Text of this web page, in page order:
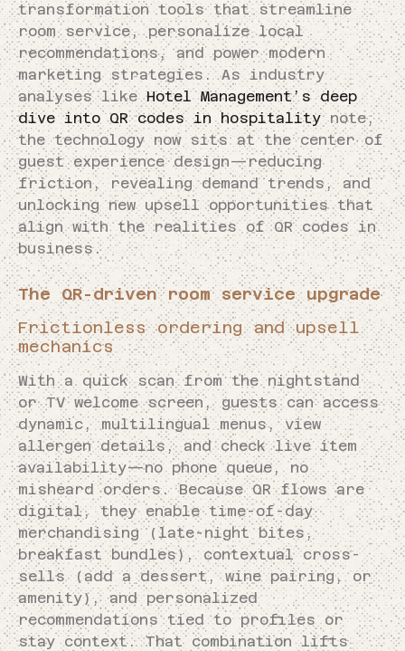
transformation tools that streamline
room service, personalize local
recommendations, and power modern
marketing strategies. As industry
analyses likeHotel Management’s deep
dive into QR codes in hospitalitynote,
the technology now sits at the center of
guest experience design—reducing
friction, revealing demand trends, and
unlocking new upsell opportunities that
align with the realities of QR codes in
business.
The QR-driven room service upgrade
Frictionless ordering and upsell
mechanics
With a quick scan from the nightstand
or TV welcome screen, guests can access
dynamic, multilingual menus, view
allergen details, and check live item
availability—no phone queue, no
misheard orders. Because QR flows are
digital, they enable time-of-day
merchandising (late-night bites,
breakfast bundles), contextual cross-
sells (add a dessert, wine pairing, or
amenity), and personalized
recommendations tied to profiles or
stay context. That combination lifts